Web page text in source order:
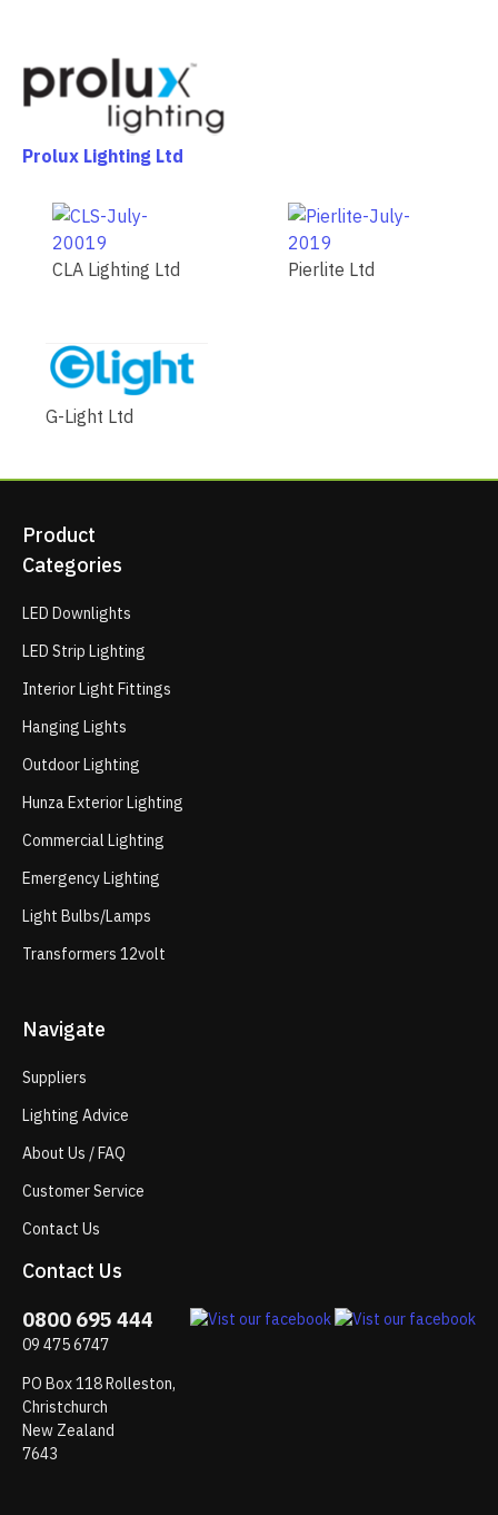
Prolux Lighting Ltd
CLA Lighting Ltd Pierlite Ltd
G-Light Ltd
Product
Categories
LED Downlights
LED Strip Lighting
Interior Light Fittings
Hanging Lights
Outdoor Lighting
Hunza Exterior Lighting
Commercial Lighting
Emergency Lighting
Light Bulbs/Lamps
Transformers 12volt
Navigate
Suppliers
Lighting Advice
About Us / FAQ
Customer Service
Contact Us
Contact Us
0800 695 444
09 475 6747
PO Box 118 Rolleston,
Christchurch
New Zealand
7643